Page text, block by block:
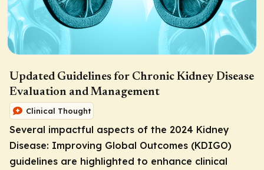
Updated Guidelines for Chronic Kidney Disease
Evaluation and Management
Clinical Thought
Several impactful aspects of the 2024 Kidney
Disease: Improving Global Outcomes (KDIGO)
guidelines are highlighted to enhance clinical